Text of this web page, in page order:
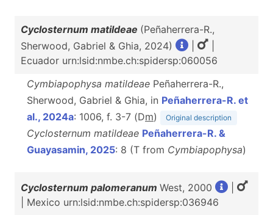
Cyclosternum matildeae (Peñaherrera-R.,
Sherwood, Gabriel & Ghia, 2024)
Ecuador urn:lsid:nmbe.ch:spidersp:060056
Cymbiapophysa matildeae Peñaherrera-R.,
Sherwood, Gabriel & Ghia, in Peñaherrera-R. et
al., 2024a: 1006, f. 3-7 (Dm) Original description
Cyclosternum matildeae Peñaherrera-R. &
Guayasamin, 2025: 8 (T from Cymbiapophysa)
Cyclosternum palomeranum West, 2000
| Mexico urn:lsid:nmbe.ch:spidersp:036946